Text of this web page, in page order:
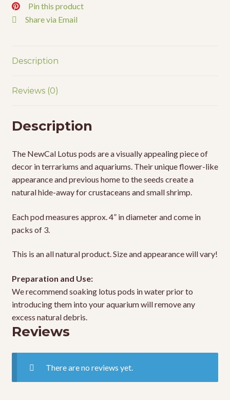
Pin this product
Share via Email
Description
Reviews (0)
Description
The NewCal Lotus pods are a visually appealing piece of
decor in terrariums and aquariums. Their unique flower-like
appearance and previous home to the seeds create a
natural hide-away for crustaceans and small shrimp.
Each pod measures approx. 4” in diameter and come in
packs of 3.
This is an all natural product. Size and appearance will vary!
Preparation and Use:
We recommend soaking lotus pods in water prior to
introducing them into your aquarium will remove any
excess natural debris.
Reviews
There are no reviews yet.